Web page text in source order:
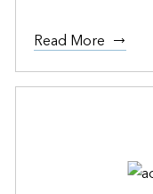
Read More